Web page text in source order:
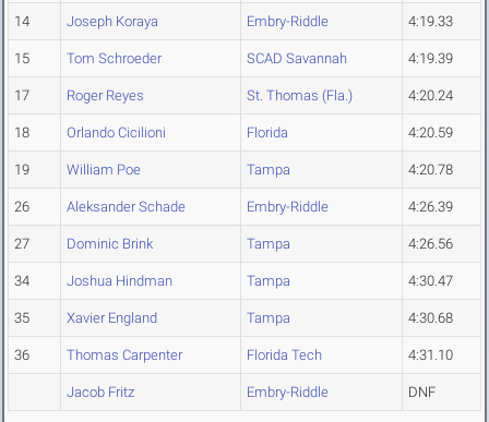
14 Joseph Koraya Embry-Riddle 4:19.33
15 Tom Schroeder SCAD Savannah 4:19.39
17 Roger Reyes St. Thomas (Fla.) 4:20.24
18 Orlando Cicilioni Florida 4:20.59
19 William Poe Tampa 4:20.78
26 Aleksander Schade Embry-Riddle 4:26.39
27 Dominic Brink Tampa 4:26.56
34 Joshua Hindman Tampa 4:30.47
35 Xavier England Tampa 4:30.68
36 Thomas Carpenter Florida Tech 4:31.10
Jacob Fritz Embry-Riddle DNF